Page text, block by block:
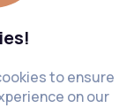
to ensure
on our